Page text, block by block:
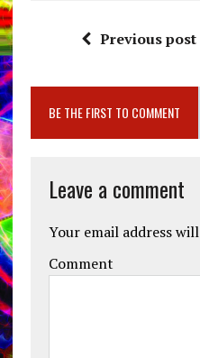
Previous post
BE THE FIRST TO COMMENT
Leave a comment
Your email address
Comment